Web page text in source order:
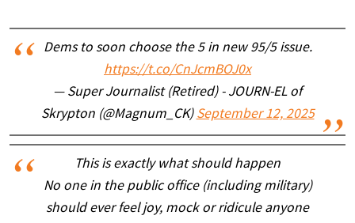
Dems to soon choose the 5 in new 95/5 issue.
https://t.co/CnJcmBOJ0x
— Super Journalist (Retired) - JOURN-EL of
Skrypton (@Magnum_CK) September 12, 2025
This is exactly what should happen
No one in the public office (including military)
should ever feel joy, mock or ridicule anyone